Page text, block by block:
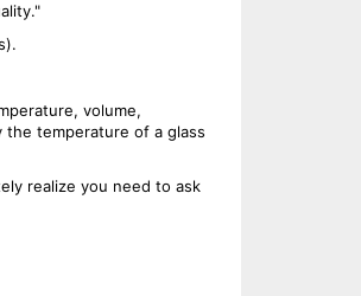
volume,
temperature of a glass
realize you need to ask